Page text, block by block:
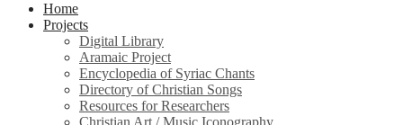
Home
Projects
Digital Library
Aramaic Project
Encyclopedia of Syriac Chants
Directory of Christian Songs
Resources for Researchers